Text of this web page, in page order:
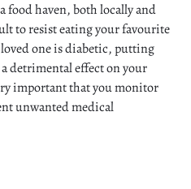
food haven, both locally and
to resist eating your favourite
one is diabetic, putting
detrimental effect on your
important that you monitor
unwanted medical